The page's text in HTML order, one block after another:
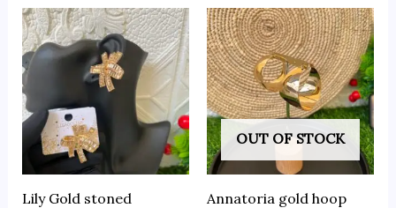
Lily Gold stoned
OUT OF STOCK
Annatoria gold hoop